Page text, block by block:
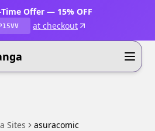
Offer — 15% OFF
at checkout
Sites asuracomic